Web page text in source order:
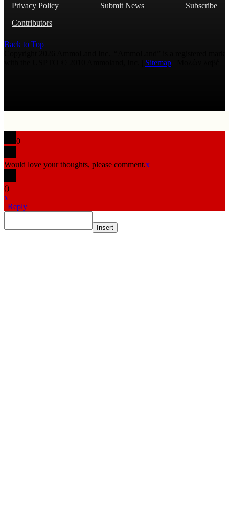
Privacy Policy
Submit News
Subscribe
Contributors
Back to Top
Sitemap
0
Would love your thoughts, please comment.x
()
x
| Reply
Insert